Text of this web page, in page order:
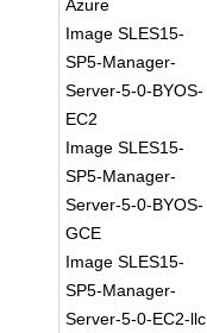
Azure
Image SLES15-
SP5-Manager-
Server-5-0-BYOS-
EC2
Image SLES15-
SP5-Manager-
Server-5-0-BYOS-
GCE
Image SLES15-
SP5-Manager-
Server-5-0-EC2-llc